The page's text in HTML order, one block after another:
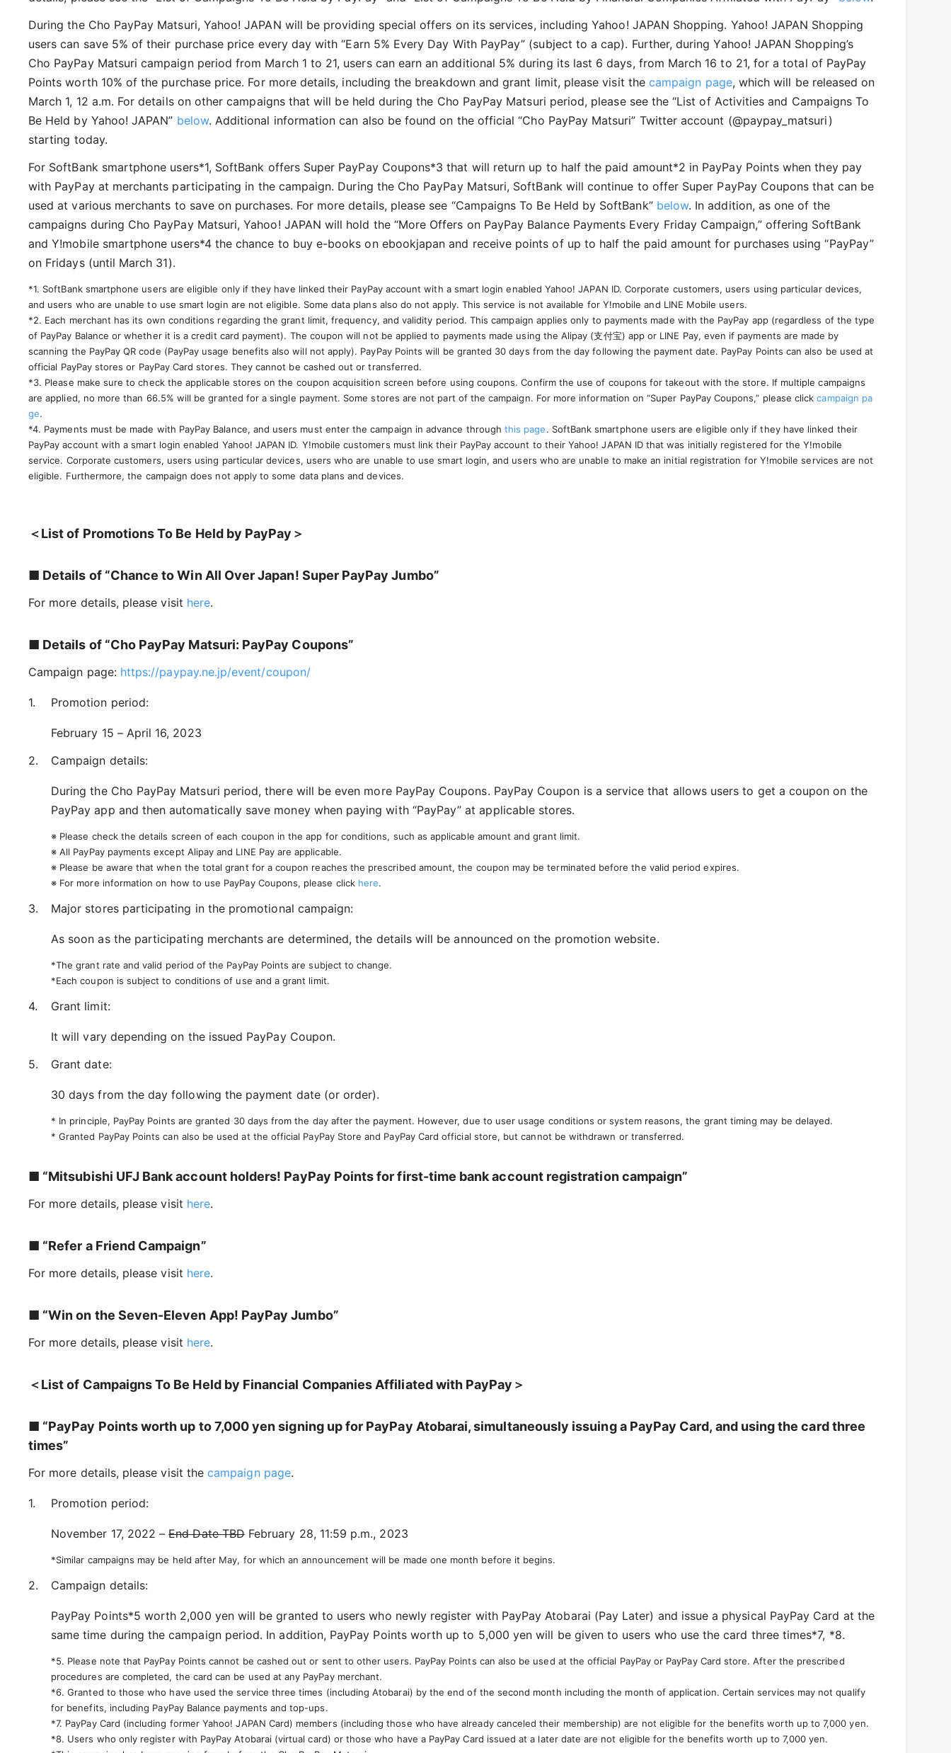
During the Cho PayPay Matsuri, Yahoo! JAPAN will be providing special offers on its services, including Yahoo! JAPAN Shopping. Yahoo! JAPAN Shopping
users can save 5% of their purchase price every day with “Earn 5% Every Day With PayPay” (subject to a cap). Further, during Yahoo! JAPAN Shopping’s
Cho PayPay Matsuri campaign period from March 1 to 21, users can earn an additional 5% during its last 6 days, from March 16 to 21, for a total of PayPay
Points worth 10% of the purchase price. For more details, including the breakdown and grant limit, please visit the campaign page, which will be released on
March 1, 12 a.m. For details on other campaigns that will be held during the Cho PayPay Matsuri period, please see the “List of Activities and Campaigns To
Be Held by Yahoo! JAPAN” below. Additional information can also be found on the official “Cho PayPay Matsuri” Twitter account (@paypay_matsuri)
starting today.
For SoftBank smartphone users*1, SoftBank offers Super PayPay Coupons*3 that will return up to half the paid amount*2 in PayPay Points when they pay
with PayPay at merchants participating in the campaign. During the Cho PayPay Matsuri, SoftBank will continue to offer Super PayPay Coupons that can be
used at various merchants to save on purchases. For more details, please see “Campaigns To Be Held by SoftBank” below. In addition, as one of the
campaigns during Cho PayPay Matsuri, Yahoo! JAPAN will hold the “More Offers on PayPay Balance Payments Every Friday Campaign,” offering SoftBank
and Y!mobile smartphone users*4 the chance to buy e-books on ebookjapan and receive points of up to half the paid amount for purchases using “PayPay”
on Fridays (until March 31).
*1. SoftBank smartphone users are eligible only if they have linked their PayPay account with a smart login enabled Yahoo! JAPAN ID. Corporate customers, users using particular devices,
and users who are unable to use smart login are not eligible. Some data plans also do not apply. This service is not available for Y!mobile and LINE Mobile users.
*2. Each merchant has its own conditions regarding the grant limit, frequency, and validity period. This campaign applies only to payments made with the PayPay app (regardless of the type
of PayPay Balance or whether it is a credit card payment). The coupon will not be applied to payments made using the Alipay (支付宝) app or LINE Pay, even if payments are made by
scanning the PayPay QR code (PayPay usage benefits also will not apply). PayPay Points will be granted 30 days from the day following the payment date. PayPay Points can also be used at
official PayPay stores or PayPay Card stores. They cannot be cashed out or transferred.
*3. Please make sure to check the applicable stores on the coupon acquisition screen before using coupons. Confirm the use of coupons for takeout with the store. If multiple campaigns
are applied, no more than 66.5% will be granted for a single payment. Some stores are not part of the campaign. For more information on “Super PayPay Coupons,” please clickcampaign pa
ge.
*4. Payments must be made with PayPay Balance, and users must enter the campaign in advance through this page. SoftBank smartphone users are eligible only if they have linked their
PayPay account with a smart login enabled Yahoo! JAPAN ID. Y!mobile customers must link their PayPay account to their Yahoo! JAPAN ID that was initially registered for the Y!mobile
service. Corporate customers, users using particular devices, users who are unable to use smart login, and users who are unable to make an initial registration for Y!mobile services are not
eligible. Furthermore, the campaign does not apply to some data plans and devices.
＜List of Promotions To Be Held by PayPay＞
■ Details of “Chance to Win All Over Japan! Super PayPay Jumbo”
For more details, please visit here.
■ Details of “Cho PayPay Matsuri: PayPay Coupons”
Campaign page: https://paypay.ne.jp/event/coupon/
Promotion period:
February 15 – April 16, 2023
Campaign details:
During the Cho PayPay Matsuri period, there will be even more PayPay Coupons. PayPay Coupon is a service that allows users to get a coupon on the
PayPay app and then automatically save money when paying with “PayPay” at applicable stores.
※ Please check the details screen of each coupon in the app for conditions, such as applicable amount and grant limit.
※ All PayPay payments except Alipay and LINE Pay are applicable.
※ Please be aware that when the total grant for a coupon reaches the prescribed amount, the coupon may be terminated before the valid period expires.
※ For more information on how to use PayPay Coupons, please click here.
Major stores participating in the promotional campaign:
As soon as the participating merchants are determined, the details will be announced on the promotion website.
*The grant rate and valid period of the PayPay Points are subject to change.
*Each coupon is subject to conditions of use and a grant limit.
Grant limit:
It will vary depending on the issued PayPay Coupon.
Grant date:
30 days from the day following the payment date (or order).
* In principle, PayPay Points are granted 30 days from the day after the payment. However, due to user usage conditions or system reasons, the grant timing may be delayed.
* Granted PayPay Points can also be used at the official PayPay Store and PayPay Card official store, but cannot be withdrawn or transferred.
■ “Mitsubishi UFJ Bank account holders! PayPay Points for first-time bank account registration campaign”
For more details, please visit here.
■ “Refer a Friend Campaign”
For more details, please visit here.
■ “Win on the Seven-Eleven App! PayPay Jumbo”
For more details, please visit here.
＜List of Campaigns To Be Held by Financial Companies Affiliated with PayPay＞
■ “PayPay Points worth up to 7,000 yen signing up for PayPay Atobarai, simultaneously issuing a PayPay Card, and using the card three
times”
For more details, please visit thecampaign page.
Promotion period:
November 17, 2022 –End Date TBDFebruary 28, 11:59 p.m., 2023
*Similar campaigns may be held after May, for which an announcement will be made one month before it begins.
Campaign details:
PayPay Points*5 worth 2,000 yen will be granted to users who newly register with PayPay Atobarai (Pay Later) and issue a physical PayPay Card at the
same time during the campaign period. In addition, PayPay Points worth up to 5,000 yen will be given to users who use the card three times*7, *8.
*5. Please note that PayPay Points cannot be cashed out or sent to other users. PayPay Points can also be used at the official PayPay or PayPay Card store. After the prescribed
procedures are completed, the card can be used at any PayPay merchant.
*6. Granted to those who have used the service three times (including Atobarai) by the end of the second month including the month of application. Certain services may not qualify
for benefits, including PayPay Balance payments and top-ups.
*7. PayPay Card (including former Yahoo! JAPAN Card) members (including those who have already canceled their membership) are not eligible for the benefits worth up to 7,000 yen.
*8. Users who only register with PayPay Atobarai (virtual card) or those who have a PayPay Card issued at a later date are not eligible for the benefits worth up to 7,000 yen.